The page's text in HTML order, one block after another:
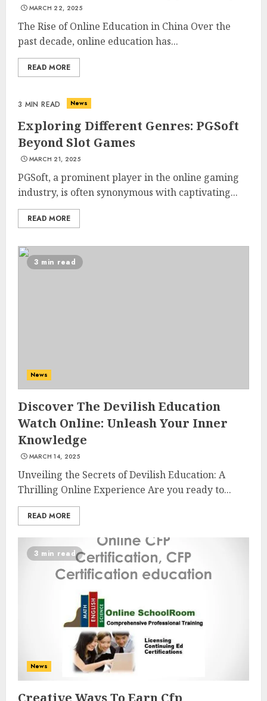
MARCH 22, 2025
The Rise of Online Education in China Over the
past decade, online education has...
READ MORE
3 MIN READ News
Exploring Different Genres: PGSoft
Beyond Slot Games
MARCH 21, 2025
PGSoft, a prominent player in the online gaming
industry, is often synonymous with captivating...
READ MORE
3 min read
News
Discover The Devilish Education
Watch Online: Unleash Your Inner
Knowledge
MARCH 14, 2025
Unveiling the Secrets of Devilish Education: A
Thrilling Online Experience Are you ready to...
READ MORE
3 min read
News
Creative Ways To Earn Cfp
Understanding Fiber Types:
Why Digestive Resistant
Dextrin Deserves the
Spotlight
JULY 22, 2025